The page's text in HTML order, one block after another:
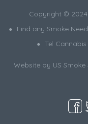
Copyright © 2024
Find any Smoke
Tel
Website by US